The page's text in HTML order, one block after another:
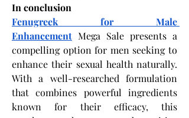
In conclusion
Fenugreek for Male
Enhancement Mega Sale presents a
compelling option for men seeking to
enhance their sexual health naturally.
With a well-researched formulation
that combines powerful ingredients
known for their efficacy, this